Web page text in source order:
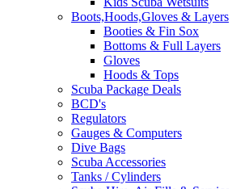
Boots,Hoods,Gloves & Layers
Booties & Fin Sox
Bottoms & Full Layers
Gloves
Hoods & Tops
Scuba Package Deals
BCD's
Regulators
Gauges & Computers
Dive Bags
Scuba Accessories
Tanks / Cylinders